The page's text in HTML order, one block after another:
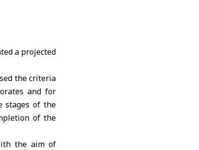
a projected
the criteria
and for
stages of the
of the
the aim of